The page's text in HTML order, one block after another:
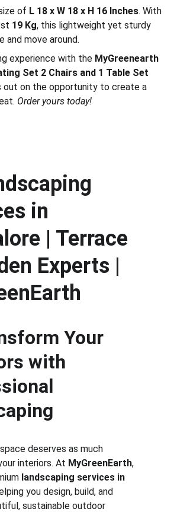
of L 18 x W 18 x H 16 Inches. With
19 Kg, this lightweight yet sturdy
and move around.
experience with the MyGreenearth
Set 2 Chairs and 1 Table Set
out on the opportunity to create a
Order yours today!
in
| Terrace
Experts |
Your
with
deserves as much
interiors. At MyGreenEarth,
landscaping services in
you design, build, and
sustainable outdoor